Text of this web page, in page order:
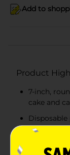
Add to
Product
7-inch,
cake and
Raised
Ideal for